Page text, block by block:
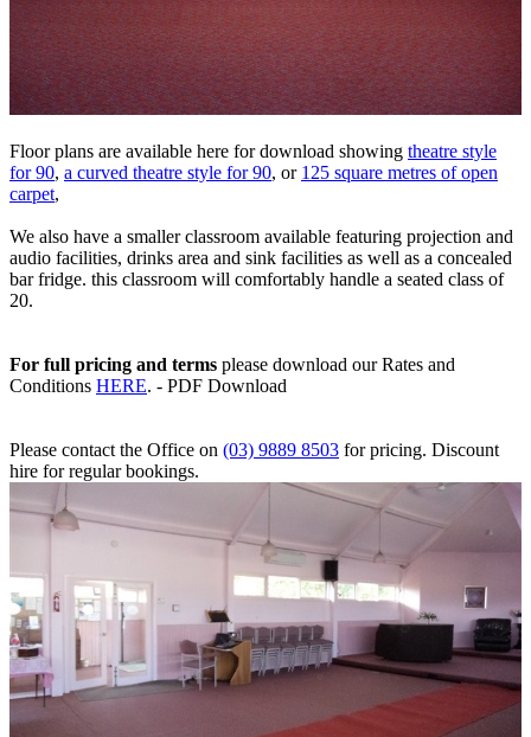
Floor plans are available here for download showing theatre style
for 90, a curved theatre style for 90, or 125 square metres of open
carpet,
We also have a smaller classroom available featuring projection and
audio facilities, drinks area and sink facilities as well as a concealed
bar fridge. this classroom will comfortably handle a seated class of
20.
For full pricing and terms please download our Rates and
Conditions HERE. - PDF Download
Please contact the Office on (03) 9889 8503 for pricing. Discount
hire for regular bookings.